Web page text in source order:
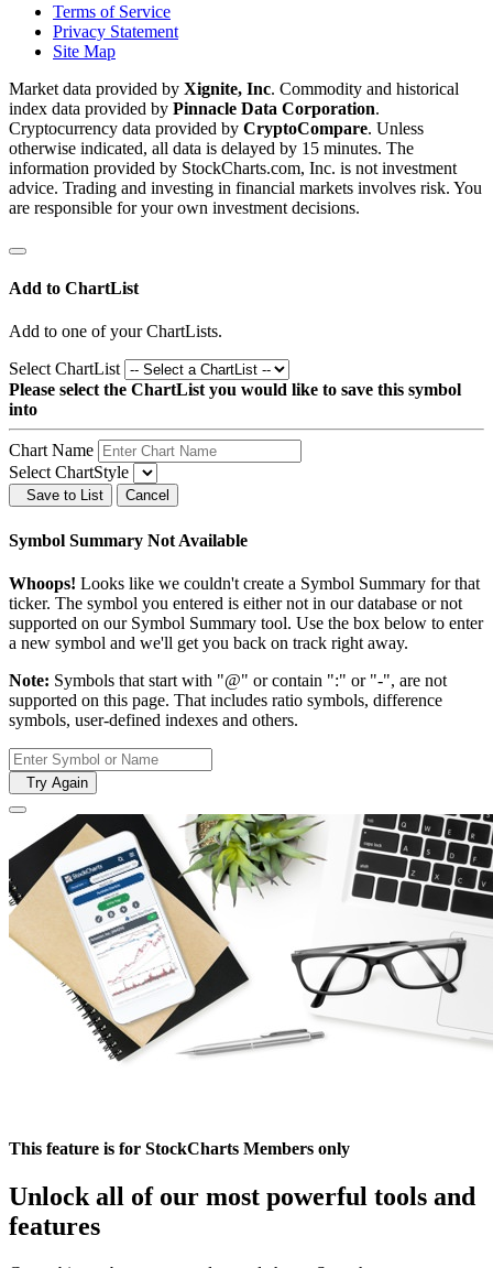
Terms of Service
Privacy Statement
Site Map
Market data provided by Xignite, Inc. Commodity and historical
index data provided by Pinnacle Data Corporation.
Cryptocurrency data provided by CryptoCompare. Unless
otherwise indicated, all data is delayed by 15 minutes. The
information provided by StockCharts.com, Inc. is not investment
advice. Trading and investing in financial markets involves risk. You
are responsible for your own investment decisions.
Add to ChartList
Add to one of your ChartLists.
Select ChartList
Please select the ChartList you would like to save this symbol
into
Chart Name
Select ChartStyle
Save to List Cancel
Symbol Summary Not Available
Whoops! Looks like we couldn't create a Symbol Summary for that
ticker. The symbol you entered is either not in our database or not
supported on our Symbol Summary tool. Use the box below to enter
a new symbol and we'll get you back on track right away.
Note: Symbols that start with "@" or contain ":" or "-", are not
supported on this page. That includes ratio symbols, difference
symbols, user-defined indexes and others.
Try Again
This feature is for StockCharts Members only
Unlock all of our most powerful tools and
features